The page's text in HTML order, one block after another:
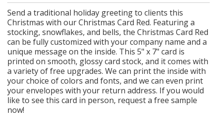
Send a traditional holiday greeting to clients this
Christmas with our Christmas Card Red. Featuring a
stocking, snowflakes, and bells, the Christmas Card Red
can be fully customized with your company name and a
unique message on the inside. This 5" x 7" card is
printed on smooth, glossy card stock, and it comes with
a variety of free upgrades. We can print the inside with
your choice of colors and fonts, and we can even print
your envelopes with your return address. If you would
like to see this card in person, request a free sample
now!